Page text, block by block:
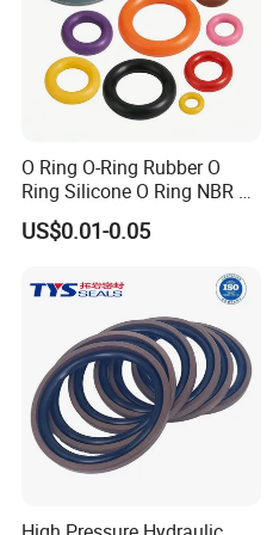
O Ring O-Ring Rubber O
Ring Silicone O Ring NBR O
Ring Rubber Seal Vt O Ring
SBR O Ring EPDM Rubber
US$0.01-0.05